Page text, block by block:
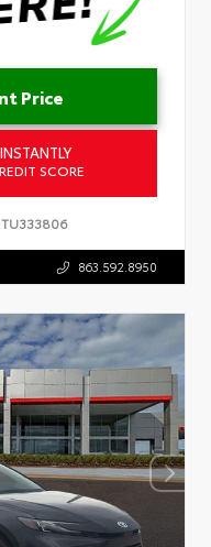
Price
SCORE
TU333806
863.592.8950